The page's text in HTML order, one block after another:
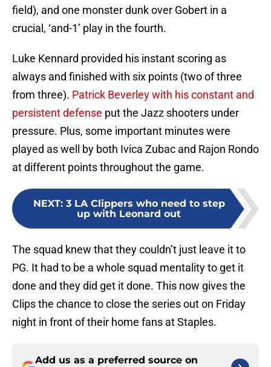
field), and one monster dunk over Gobert in a
crucial, ‘and-1’ play in the fourth.
Luke Kennard provided his instant scoring as
always and finished with six points (two of three
from three). Patrick Beverley with his constant and
persistent defense put the Jazz shooters under
pressure. Plus, some important minutes were
played as well by both Ivica Zubac and Rajon Rondo
at different points throughout the game.
NEXT: 3 LA Clippers who need to step
up with Leonard out
The squad knew that they couldn’t just leave it to
PG. It had to be a whole squad mentality to get it
done and they did get it done. This now gives the
Clips the chance to close the series out on Friday
night in front of their home fans at Staples.
Add us as a preferred source on